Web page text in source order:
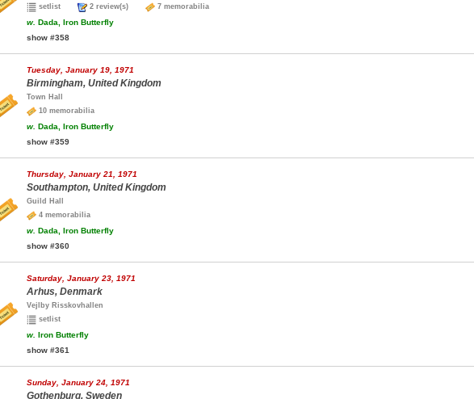
setlist
2 review(s) 7 memorabilia
w. Dada, Iron Butterfly
show #358
Tuesday, January 19, 1971
Birmingham, United Kingdom
Town Hall
10 memorabilia
w. Dada, Iron Butterfly
show #359
Thursday, January 21, 1971
Southampton, United Kingdom
Guild Hall
4 memorabilia
w. Dada, Iron Butterfly
show #360
Saturday, January 23, 1971
Arhus, Denmark
Vejlby Risskovhallen
setlist
w. Iron Butterfly
show #361
Sunday, January 24, 1971
Gothenburg, Sweden